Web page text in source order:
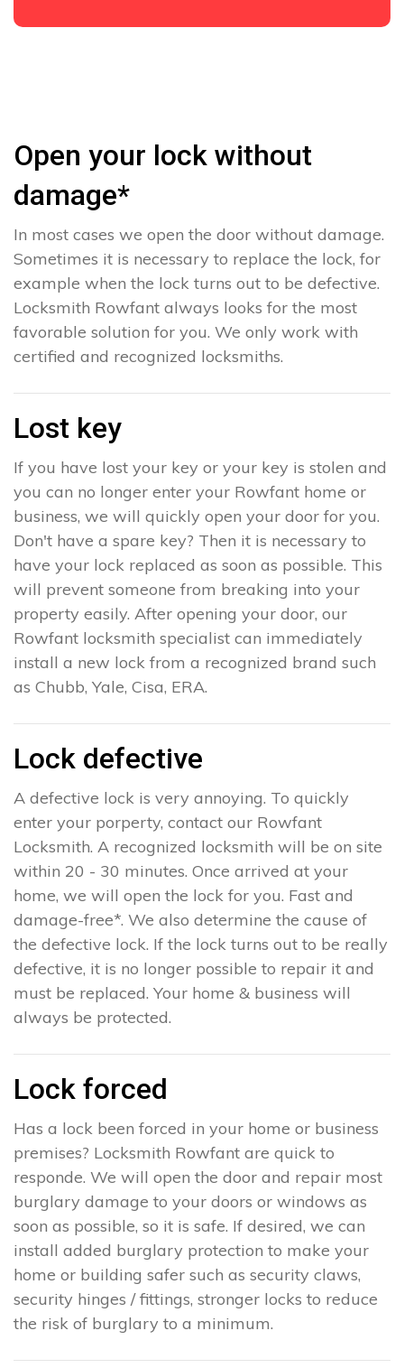
Open your lock without
damage*
In most cases we open the door without damage.
Sometimes it is necessary to replace the lock, for
example when the lock turns out to be defective.
Locksmith Rowfant always looks for the most
favorable solution for you. We only work with
certified and recognized locksmiths.
Lost key
If you have lost your key or your key is stolen and
you can no longer enter your Rowfant home or
business, we will quickly open your door for you.
Don't have a spare key? Then it is necessary to
have your lock replaced as soon as possible. This
will prevent someone from breaking into your
property easily. After opening your door, our
Rowfant locksmith specialist can immediately
install a new lock from a recognized brand such
as Chubb, Yale, Cisa, ERA.
Lock defective
A defective lock is very annoying. To quickly
enter your porperty, contact our Rowfant
Locksmith. A recognized locksmith will be on site
within 20 - 30 minutes. Once arrived at your
home, we will open the lock for you. Fast and
damage-free*. We also determine the cause of
the defective lock. If the lock turns out to be really
defective, it is no longer possible to repair it and
must be replaced. Your home & business will
always be protected.
Lock forced
Has a lock been forced in your home or business
premises? Locksmith Rowfant are quick to
responde. We will open the door and repair most
burglary damage to your doors or windows as
soon as possible, so it is safe. If desired, we can
install added burglary protection to make your
home or building safer such as security claws,
security hinges / fittings, stronger locks to reduce
the risk of burglary to a minimum.